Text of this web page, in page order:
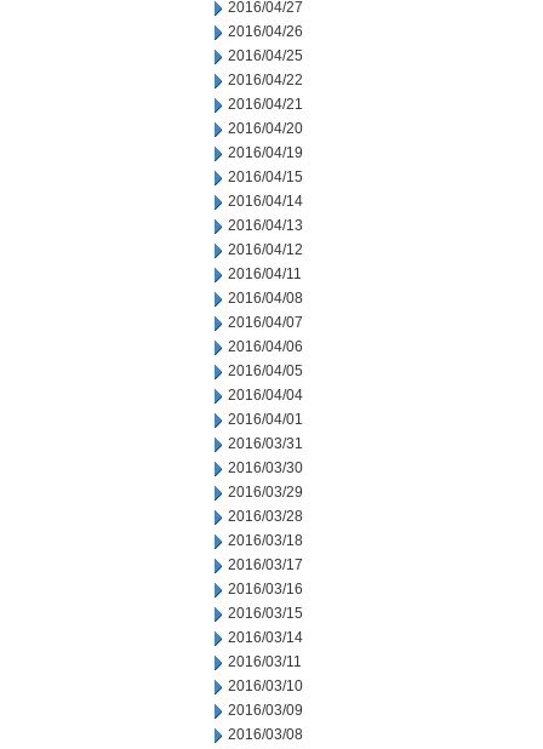
2016/04/27
2016/04/26
2016/04/25
2016/04/22
2016/04/21
2016/04/20
2016/04/19
2016/04/15
2016/04/14
2016/04/13
2016/04/12
2016/04/11
2016/04/08
2016/04/07
2016/04/06
2016/04/05
2016/04/04
2016/04/01
2016/03/31
2016/03/30
2016/03/29
2016/03/28
2016/03/18
2016/03/17
2016/03/16
2016/03/15
2016/03/14
2016/03/11
2016/03/10
2016/03/09
2016/03/08